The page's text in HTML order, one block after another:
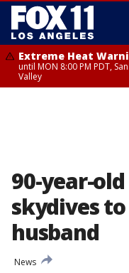
Extreme Heat
until MON 8:00 PM PDT,
Valley
90-year-
skydives
husband
News